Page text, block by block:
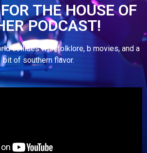
THE HOUSE OF
PODCAST!
collides with folklore, b movies, and a
bit of southern flavor.